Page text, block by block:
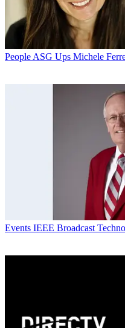
People ASG Ups Michele
Events IEEE Broadcast